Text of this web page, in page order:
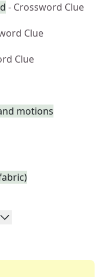
- Crossword Clue
Clue
Clue
motions